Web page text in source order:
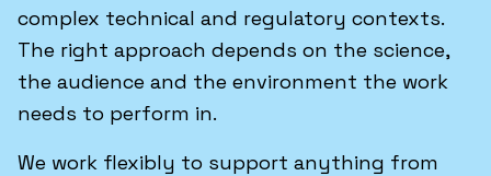
complex technical and regulatory contexts.
The right approach depends on the science,
the audience and the environment the work
needs to perform in.
We work flexibly to support anything from